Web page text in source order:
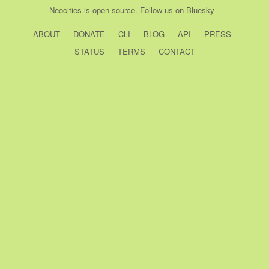
Neocities is open source. Follow us on Bluesky
ABOUT DONATE CLI BLOG API
PRESS
STATUS
TERMS CONTACT